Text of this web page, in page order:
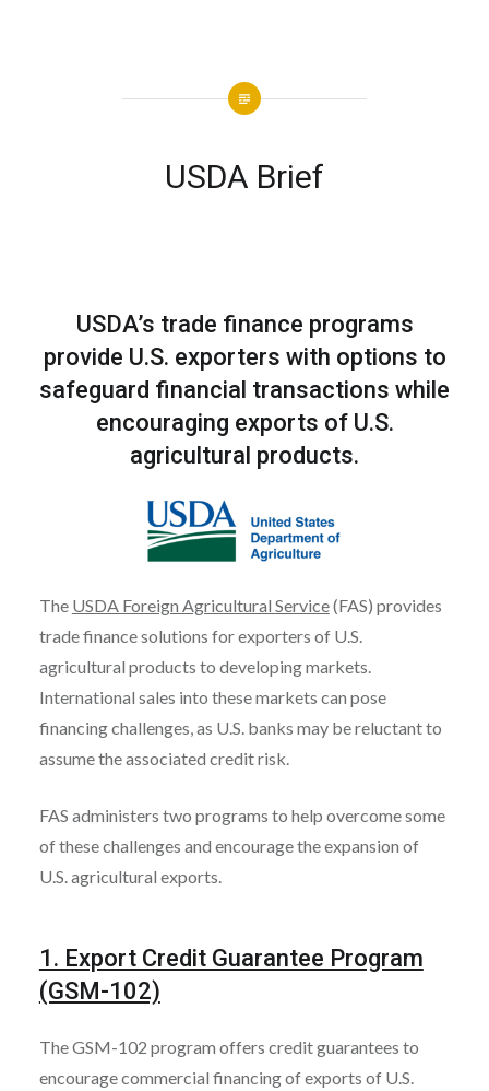
USDA Brief
USDA’s trade finance programs
provide U.S. exporters with options to
safeguard financial transactions while
encouraging exports of U.S.
agricultural products.
The USDA Foreign Agricultural Service(FAS) provides
trade finance solutions for exporters of U.S.
agricultural products to developing markets.
International sales into these markets can pose
financing challenges, as U.S. banks may be reluctant to
assume the associated credit risk.
FAS administers two programs to help overcome some
of these challenges and encourage the expansion of
U.S. agricultural exports.
1. Export Credit Guarantee Program
(GSM-102)
The GSM-102 program offers credit guarantees to
encourage commercial financing of exports of U.S.